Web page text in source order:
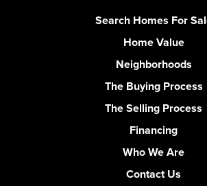
Search Homes For
Home Value
Neighborhoods
The Buying Process
The Selling Process
Financing
Who We Are
Contact Us